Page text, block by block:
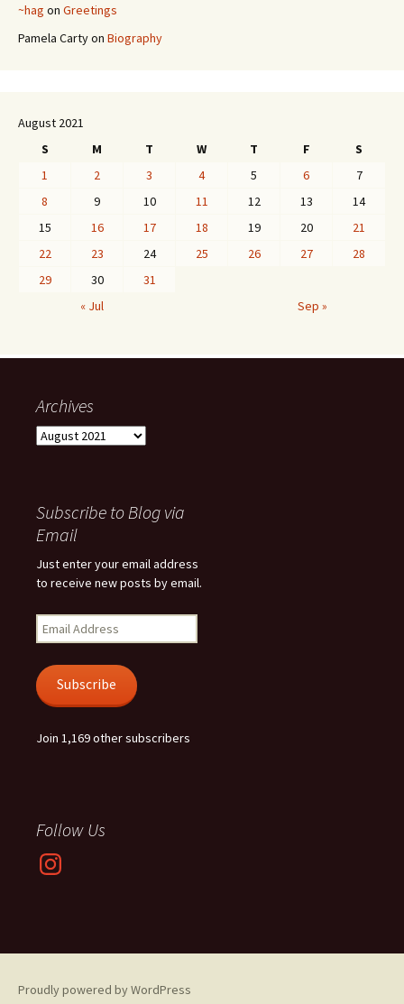
~hag on Greetings
Pamela Cartyon Biography
August 2021
S
M T W T F
S
1
2 3 4 5 6
7
8
9 10 11 12 13
14
15
16 17 18 19 20
21
22
23 24 25 26 27
28
29
30
31
« Jul
Sep »
Archives
Archives
Subscribe to Blog via
Email
Just enter your email address
to receive new posts by email.
Email
Address
Subscribe
Join 1,169 other subscribers
Follow Us
Instagram
Proudly powered by WordPress